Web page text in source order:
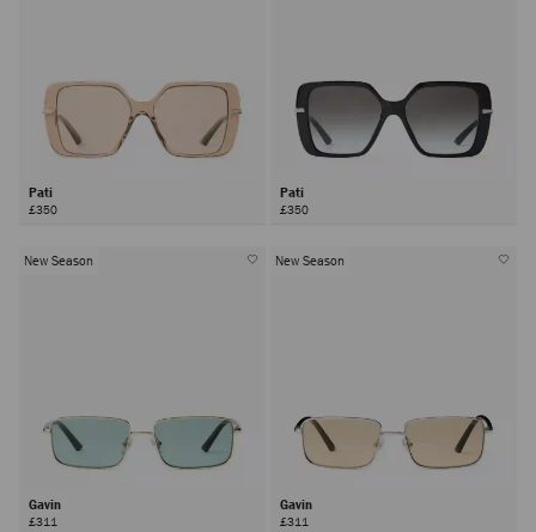
Pati
£350
Pati
£350
New Season
Gavin
£311
New Season
Gavin
£311